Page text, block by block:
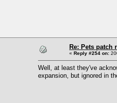
Re: Pets patch
« Reply #254 on:
Well, at least they've
expansion, but ignored in